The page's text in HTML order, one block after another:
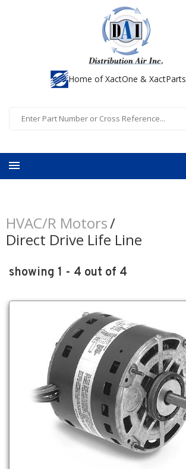
Home of XactOne & XactParts
HVAC/R Motors
Direct Drive Life Line
showing 1 - 4 out of 4